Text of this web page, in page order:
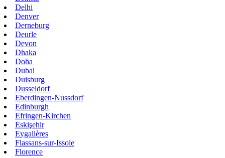
Delhi
Denver
Derneburg
Deurle
Devon
Dhaka
Doha
Dubai
Duisburg
Dusseldorf
Eberdingen-Nussdorf
Edinburgh
Efringen-Kirchen
Eskişehir
Eygalières
Flassans-sur-Issole
Florence